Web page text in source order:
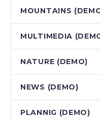
MOUNTAINS
MULTIMEDIA
NATURE (DEMO)
NEWS (DEMO)
PLANNIG (DEMO)